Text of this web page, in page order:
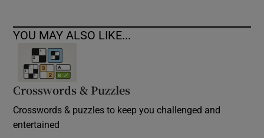
YOU MAY ALSO LIKE...
Crosswords & Puzzles
Crosswords & puzzles to keep you challenged and
entertained